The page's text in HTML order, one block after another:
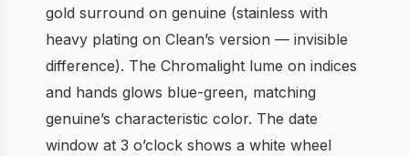
gold surround on genuine (stainless with
heavy plating on Clean’s version — invisible
difference). The Chromalight lume on indices
and hands glows blue-green, matching
genuine’s characteristic color. The date
window at 3 o’clock shows a white wheel